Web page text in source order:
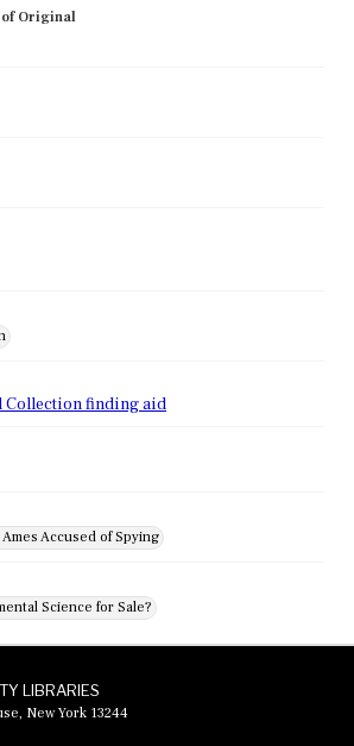
Original
Collection finding aid
Accused of Spying
Science for Sale?
LIBRARIES
New York 13244